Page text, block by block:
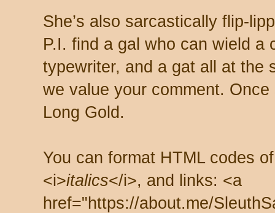
She’s also sarcastically flip-
P.I. find a gal who can wield a
typewriter, and a gat all at the
we value your comment.
Long Gold.
You can format HTML codes
<i>italics</i>, and links: <a
href="https://about.me/